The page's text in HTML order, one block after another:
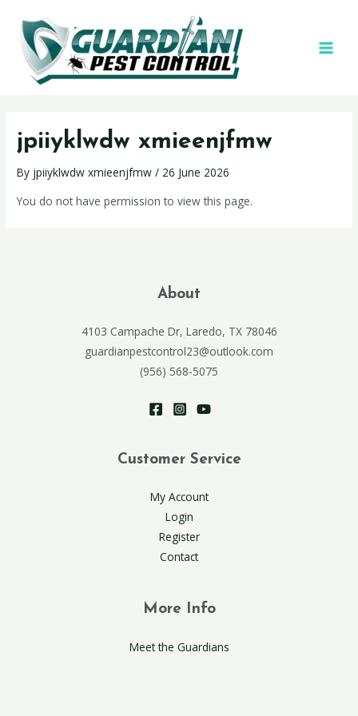
jpiiyklwdw xmieenjfmw
By jpiiyklwdw xmieenjfmw/ 26 June 2026
You do not have permission to view this page.
About
4103 Campache Dr, Laredo, TX 78046
guardianpestcontrol23@outlook.com
(956) 568-5075
Customer Service
My Account
Login
Register
Contact
More Info
Meet the Guardians